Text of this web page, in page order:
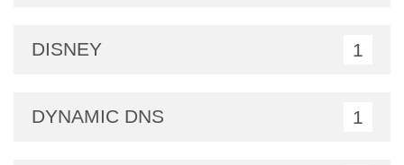
DISNEY 1
DYNAMIC DNS 1